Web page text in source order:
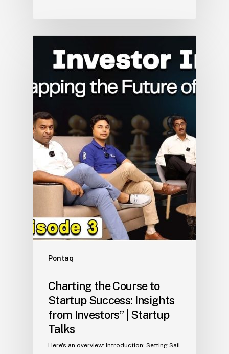
Pontaq
Charting the Course to
Startup Success: Insights
from Investors” | Startup
Talks
Here's an overview: Introduction: Setting Sail